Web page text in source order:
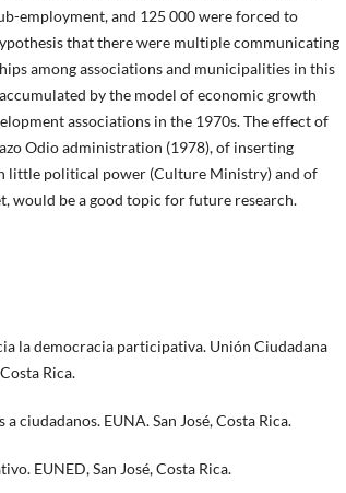
employment, and 125 000 were forced to
that there were multiple communicating
among associations and municipalities in this
by the model of economic growth
associations in the 1970s. The effect of
Odio administration (1978), of inserting
little political power (Culture Ministry) and of
would be a good topic for future research.
la democracia participativa. Unión Ciudadana
Rica.
ciudadanos. EUNA. San José, Costa Rica.
EUNED, San José, Costa Rica.